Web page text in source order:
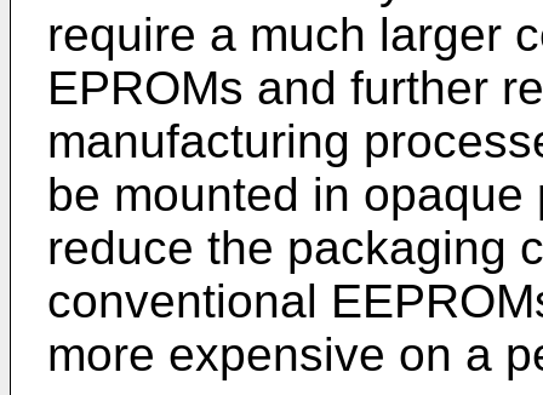
require a much larger
EPROMs and further
manufacturing
be mounted in
reduce the packaging
conventional
more expensive on a